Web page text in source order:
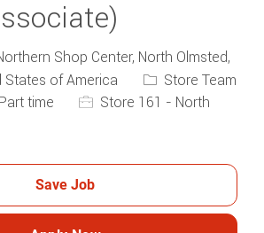
Shop Center, North Olmsted,
States of America
Category
Store Team
Part time
Store 161 - North
Save Job